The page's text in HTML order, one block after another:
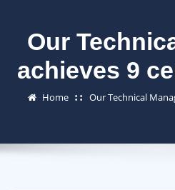
Our
achieves 9
Home Our Technical